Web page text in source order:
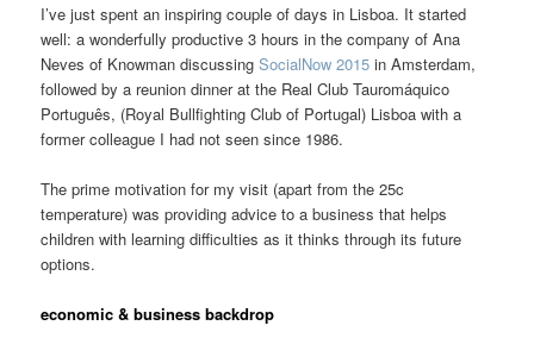
I’ve just spent an inspiring couple of days in Lisboa. It started
well: a wonderfully productive 3 hours in the company of Ana
Neves of Knowman discussingSocialNow 2015 in Amsterdam,
followed by a reunion dinner at the Real Club Tauromáquico
Português, (Royal Bullfighting Club of Portugal) Lisboa with a
former colleague I had not seen since 1986.
The prime motivation for my visit (apart from the 25c
temperature) was providing advice to a business that helps
children with learning difficulties as it thinks through its future
options.
economic & business backdrop